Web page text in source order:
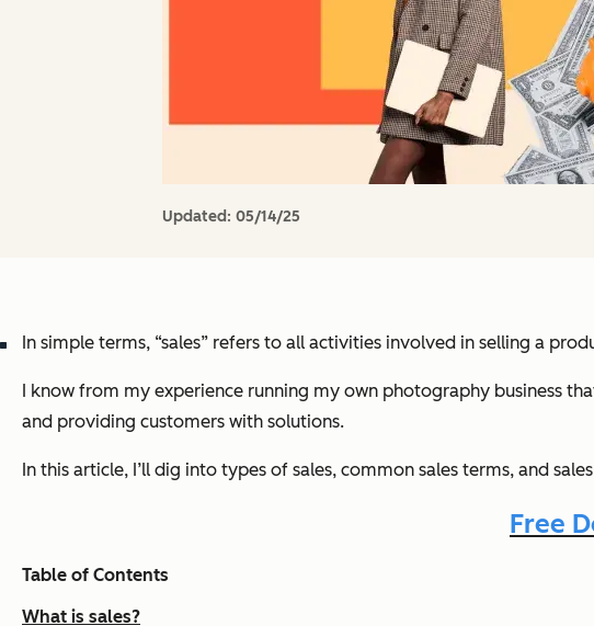
Updated: 05/14/25
In simple terms, “sales” refers to all activities involved in selling a
I know from my experience running my own photography business
and providing customers with solutions.
In this article, I’ll dig into types of sales, common sales terms, and
Free
Table of Contents
What is sales?